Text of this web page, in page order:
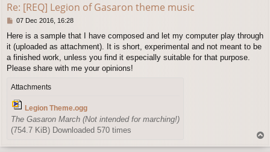
Re: [REQ] Legion of Gasaron theme music
P
s
t
07 Dec 2016, 16:28
Here is a sample that I have composed and let my computer play through
it (uploaded as attachment). It is short, experimental and not meant to be
a finished work, unless you find it especially suitable for that purpose.
Please share with me your opinions!
Attachments
Legion Theme.ogg
The Gasaron March (Not intended for marching!)
(754.7 KiB) Downloaded 570 times